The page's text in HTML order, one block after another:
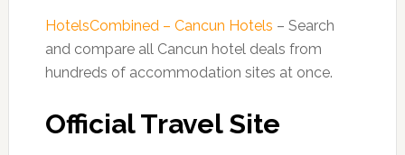
HotelsCombined – Cancun Hotels – Search
and compare all Cancun hotel deals from
hundreds of accommodation sites at once.
Official Travel Site